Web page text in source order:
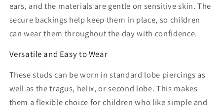
ears, and the materials are gentle on sensitive skin. The
secure backings help keep them in place, so children
can wear them throughout the day with confidence.
Versatile and Easy to Wear
These studs can be worn in standard lobe piercings as
well as the tragus, helix, or second lobe. This makes
them a flexible choice for children who like simple and